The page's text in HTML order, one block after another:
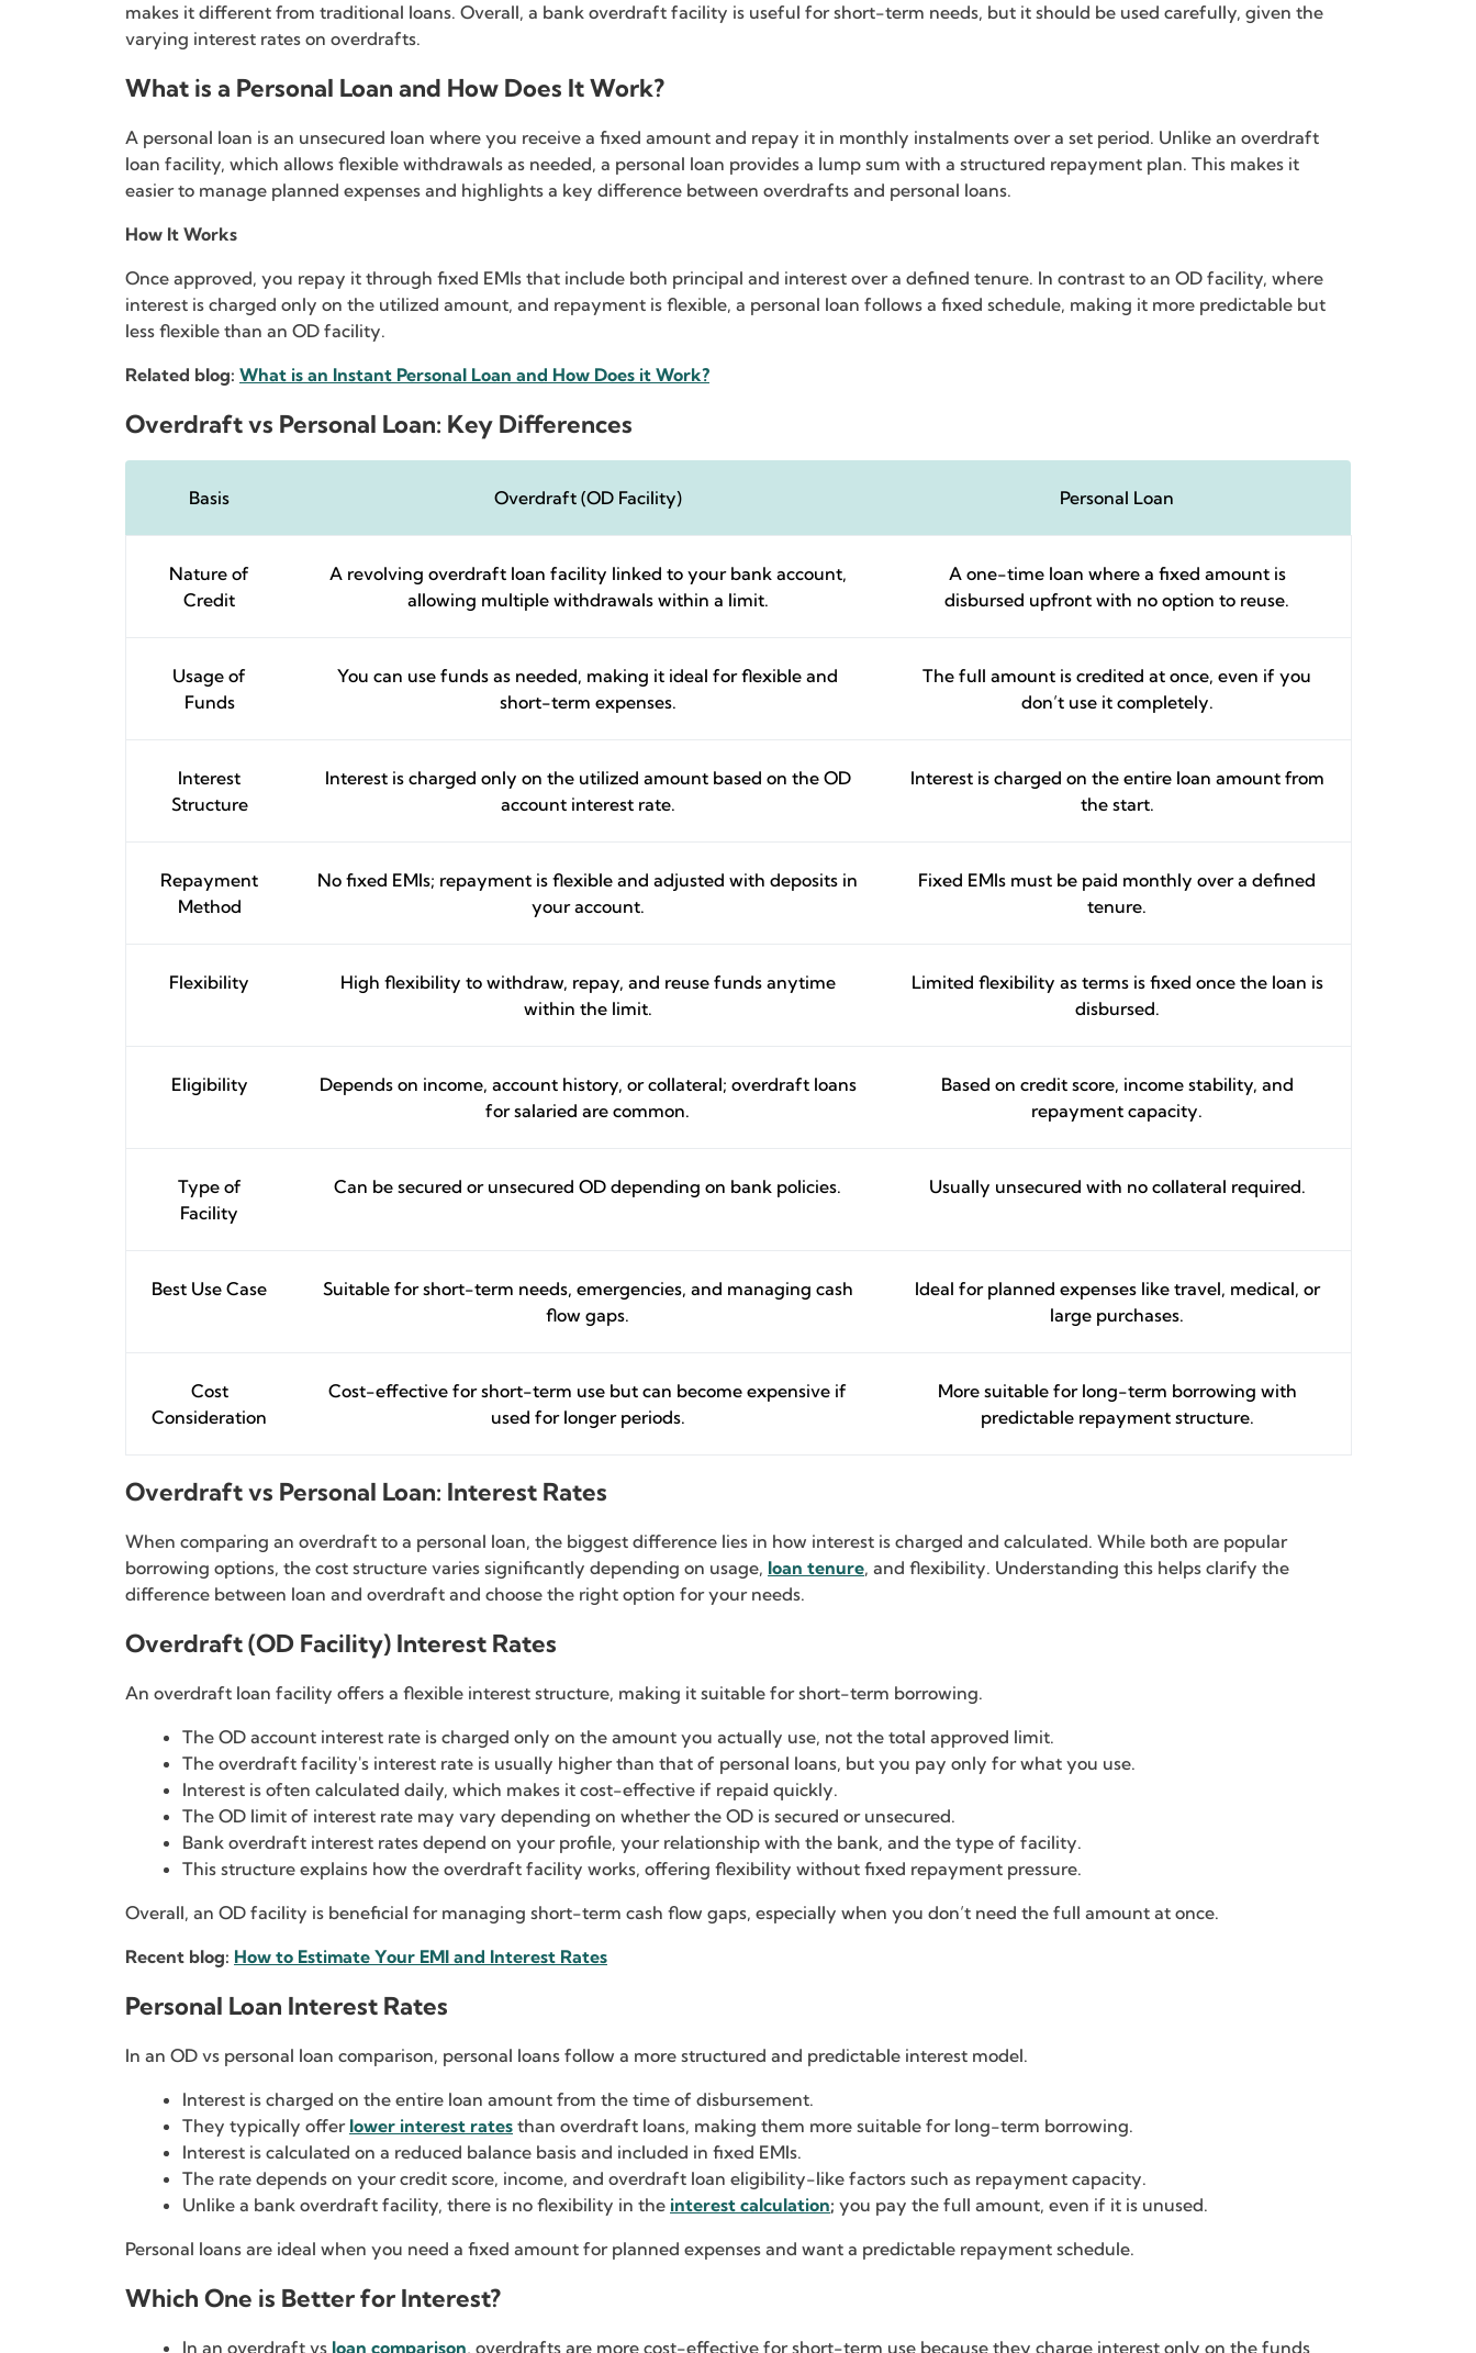
makes it different from traditional loans. Overall, a bank overdraft facility is useful for short-term needs, but it should be used carefully, given the
varying interest rates on overdrafts.
What is a Personal Loan and How Does It Work?
A personal loan is an unsecured loan where you receive a fixed amount and repay it in monthly instalments over a set period. Unlike an overdraft
loan facility, which allows flexible withdrawals as needed, a personal loan provides a lump sum with a structured repayment plan. This makes it
easier to manage planned expenses and highlights a key difference between overdrafts and personal loans.
How It Works
Once approved, you repay it through fixed EMIs that include both principal and interest over a defined tenure. In contrast to an OD facility, where
interest is charged only on the utilized amount, and repayment is flexible, a personal loan follows a fixed schedule, making it more predictable but
less flexible than an OD facility.
Related blog: What is an Instant Personal Loan and How Does it Work?
Overdraft vs Personal Loan: Key Differences
Basis Overdraft (OD Facility) Personal Loan
Nature of
Credit
A revolving overdraft loan facility linked to your bank account,
allowing multiple withdrawals within a limit.
A one-time loan where a fixed amount is
disbursed upfront with no option to reuse.
Usage of
Funds
You can use funds as needed, making it ideal for flexible and
short-term expenses.
The full amount is credited at once, even if you
don’t use it completely.
Interest
Structure
Interest is charged only on the utilized amount based on the OD
account interest rate.
Interest is charged on the entire loan amount from
the start.
Repayment
Method
No fixed EMIs; repayment is flexible and adjusted with deposits in
your account.
Fixed EMIs must be paid monthly over a defined
tenure.
Flexibility
High flexibility to withdraw, repay, and reuse funds anytime
within the limit.
Limited flexibility as terms is fixed once the loan is
disbursed.
Eligibility
Depends on income, account history, or collateral; overdraft loans
for salaried are common.
Based on credit score, income stability, and
repayment capacity.
Type of
Facility
Can be secured or unsecured OD depending on bank policies. Usually unsecured with no collateral required.
Best Use Case
Suitable for short-term needs, emergencies, and managing cash
flow gaps.
Ideal for planned expenses like travel, medical, or
large purchases.
Cost
Consideration
Cost-effective for short-term use but can become expensive if
used for longer periods.
More suitable for long-term borrowing with
predictable repayment structure.
Overdraft vs Personal Loan: Interest Rates
When comparing an overdraft to a personal loan, the biggest difference lies in how interest is charged and calculated. While both are popular
borrowing options, the cost structure varies significantly depending on usage, loan tenure, and flexibility. Understanding this helps clarify the
difference between loan and overdraft and choose the right option for your needs.
Overdraft (OD Facility) Interest Rates
An overdraft loan facility offers a flexible interest structure, making it suitable for short-term borrowing.
The OD account interest rate is charged only on the amount you actually use, not the total approved limit.
The overdraft facility's interest rate is usually higher than that of personal loans, but you pay only for what you use.
Interest is often calculated daily, which makes it cost-effective if repaid quickly.
The OD limit of interest rate may vary depending on whether the OD is secured or unsecured.
Bank overdraft interest rates depend on your profile, your relationship with the bank, and the type of facility.
This structure explains how the overdraft facility works, offering flexibility without fixed repayment pressure.
Overall, an OD facility is beneficial for managing short-term cash flow gaps, especially when you don’t need the full amount at once.
Recent blog: How to Estimate Your EMI and Interest Rates
Personal Loan Interest Rates
In an OD vs personal loan comparison, personal loans follow a more structured and predictable interest model.
Interest is charged on the entire loan amount from the time of disbursement.
They typically offer lower interest rates than overdraft loans, making them more suitable for long-term borrowing.
Interest is calculated on a reduced balance basis and included in fixed EMIs.
The rate depends on your credit score, income, and overdraft loan eligibility-like factors such as repayment capacity.
Unlike a bank overdraft facility, there is no flexibility in the interest calculation; you pay the full amount, even if it is unused.
Personal loans are ideal when you need a fixed amount for planned expenses and want a predictable repayment schedule.
Which One is Better for Interest?
In an overdraft vs loan comparison, overdrafts are more cost-effective for short-term use because they charge interest only on the funds